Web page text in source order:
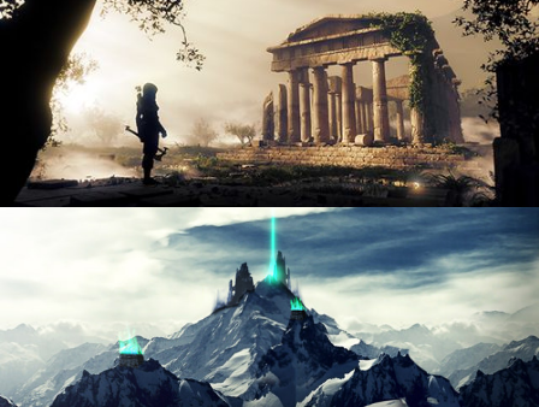
DIGITAL ENVIRONMENTS